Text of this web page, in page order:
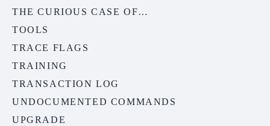
THE CURIOUS CASE OF…
TOOLS
TRACE FLAGS
TRAINING
TRANSACTION LOG
UNDOCUMENTED COMMANDS
UPGRADE